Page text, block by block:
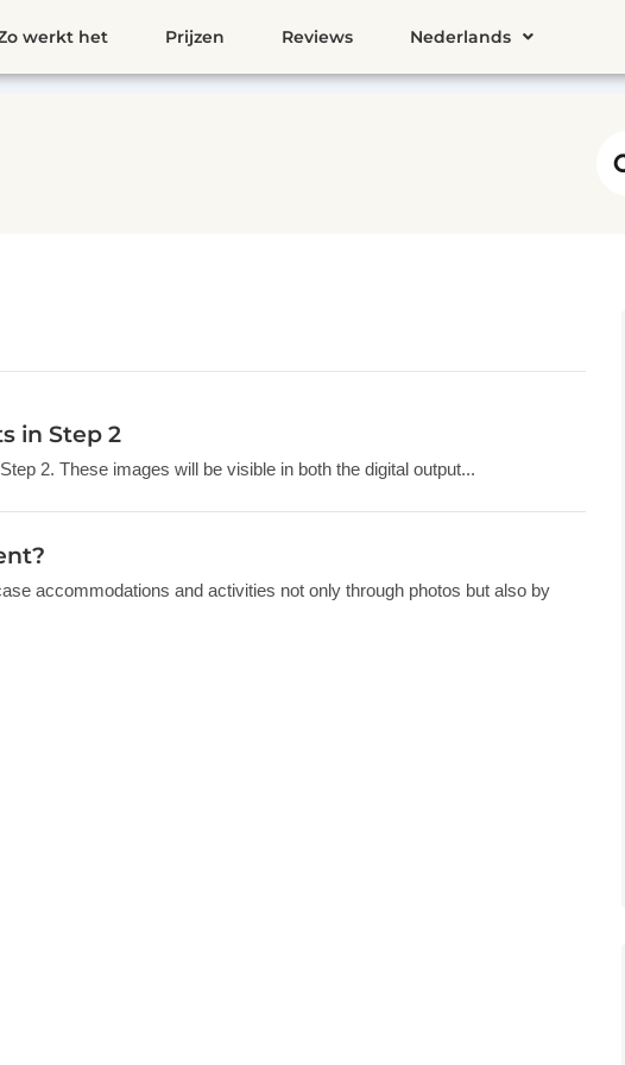
werkt het Prijzen Reviews Nederlands
For
in Step 2
2. These images will be visible in both the digital output...
accommodations and activities not only through photos but also by